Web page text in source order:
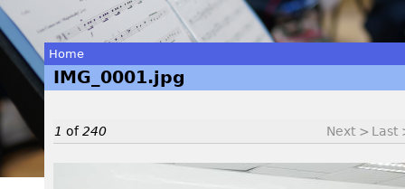
You
are
Home
IMG_0001.jpg
1 of240 Next > Last